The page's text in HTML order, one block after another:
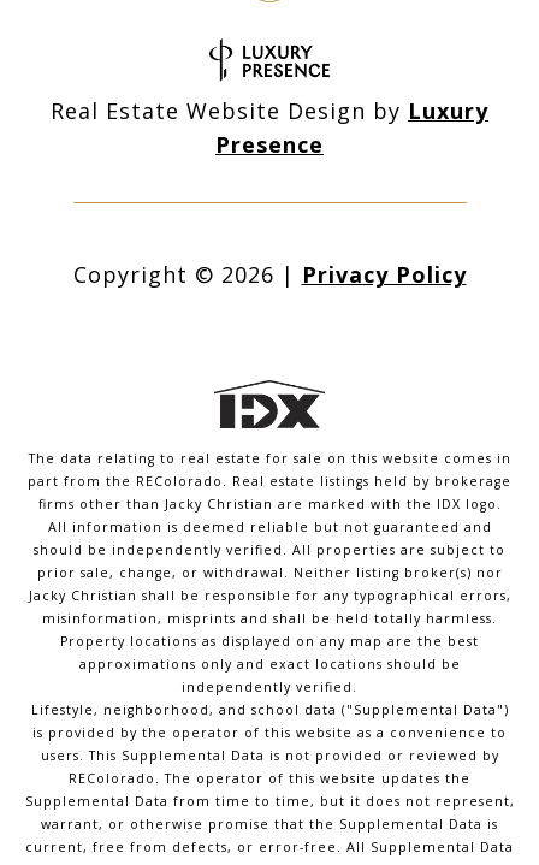
Real Estate Website Design by Luxury
Presence
Copyright © 2026 | Privacy Policy
The data relating to real estate for sale on this website comes in
part from the REColorado. Real estate listings held by brokerage
firms other than Jacky Christian are marked with the IDX logo.
All information is deemed reliable but not guaranteed and
should be independently verified. All properties are subject to
prior sale, change, or withdrawal. Neither listing broker(s) nor
Jacky Christian shall be responsible for any typographical errors,
misinformation, misprints and shall be held totally harmless.
Property locations as displayed on any map are the best
approximations only and exact locations should be
independently verified.
Lifestyle, neighborhood, and school data ("Supplemental Data")
is provided by the operator of this website as a convenience to
users. This Supplemental Data is not provided or reviewed by
REColorado. The operator of this website updates the
Supplemental Data from time to time, but it does not represent,
warrant, or otherwise promise that the Supplemental Data is
current, free from defects, or error-free. All Supplemental Data